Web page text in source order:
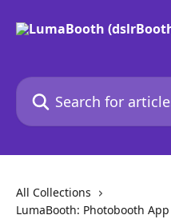
Search for articles...
All Collections
LumaBooth: Photobooth